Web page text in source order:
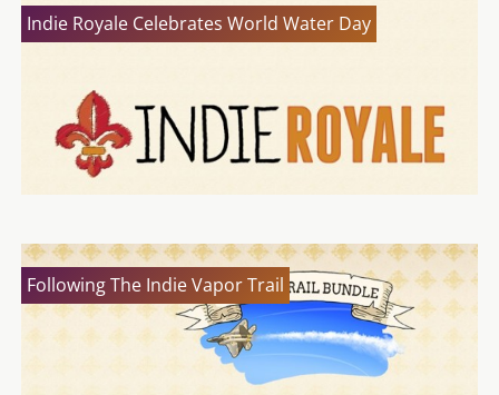
Indie Royale Celebrates World Water Day
Following The Indie Vapor Trail